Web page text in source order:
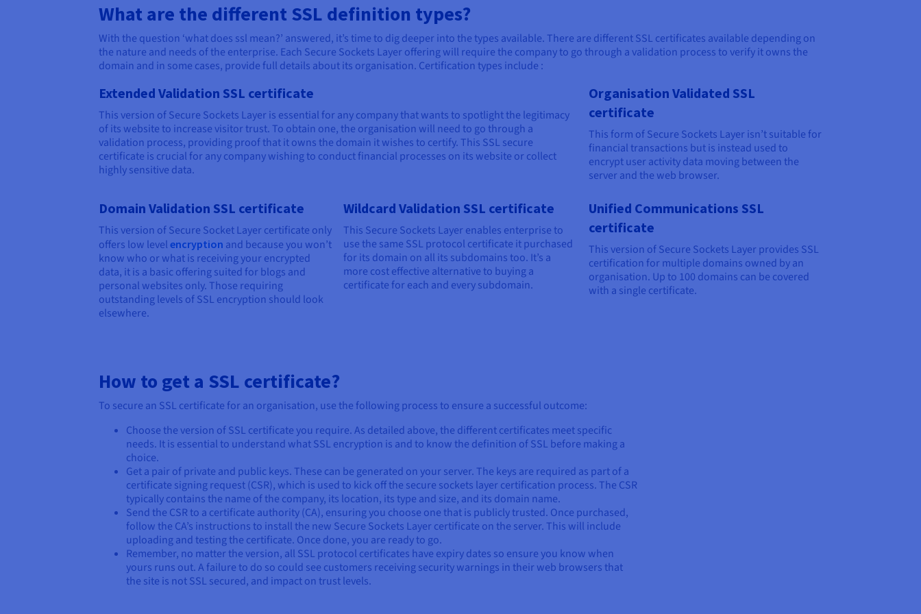
What are the different SSL definition types?
With the question ‘what does ssl mean?’ answered, it’s time to dig deeper into the types available. There are different SSL certificates available depending on
the nature and needs of the enterprise. Each Secure Sockets Layer offering will require the company to go through a validation process to verify it owns the
domain and in some cases, provide full details about its organisation. Certification types include :
Extended Validation SSL certificate
This version of Secure Sockets Layer is essential for any company that wants to spotlight the legitimacy
of its website to increase visitor trust. To obtain one, the organisation will need to go through a
validation process, providing proof that it owns the domain it wishes to certify. This SSL secure
certificate is crucial for any company wishing to conduct financial processes on its website or collect
highly sensitive data.
Organisation Validated SSL
certificate
This form of Secure Sockets Layer isn’t suitable for
financial transactions but is instead used to
encrypt user activity data moving between the
server and the web browser.
Domain Validation SSL certificate
This version of Secure Socket Layer certificate only
offers low level encryption and because you won’t
know who or what is receiving your encrypted
data, it is a basic offering suited for blogs and
personal websites only. Those requiring
outstanding levels of SSL encryption should look
elsewhere.
Wildcard Validation SSL certificate
This Secure Sockets Layer enables enterprise to
use the same SSL protocol certificate it purchased
for its domain on all its subdomains too. It’s a
more cost effective alternative to buying a
certificate for each and every subdomain.
Unified Communications SSL
certificate
This version of Secure Sockets Layer provides SSL
certification for multiple domains owned by an
organisation. Up to 100 domains can be covered
with a single certificate.
How to get a SSL certificate?
To secure an SSL certificate for an organisation, use the following process to ensure a successful outcome:
Choose the version of SSL certificate you require. As detailed above, the different certificates meet specific
needs. It is essential to understand what SSL encryption is and to know the definition of SSL before making a
choice.
Get a pair of private and public keys. These can be generated on your server. The keys are required as part of a
certificate signing request (CSR), which is used to kick off the secure sockets layer certification process. The CSR
typically contains the name of the company, its location, its type and size, and its domain name.
Send the CSR to a certificate authority (CA), ensuring you choose one that is publicly trusted. Once purchased,
follow the CA’s instructions to install the new Secure Sockets Layer certificate on the server. This will include
uploading and testing the certificate. Once done, you are ready to go.
Remember, no matter the version, all SSL protocol certificates have expiry dates so ensure you know when
yours runs out. A failure to do so could see customers receiving security warnings in their web browsers that
the site is not SSL secured, and impact on trust levels.